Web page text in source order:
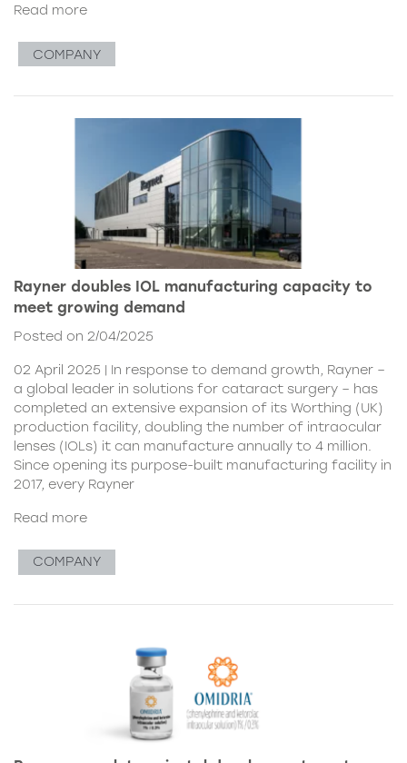
Read more
COMPANY
Rayner doubles IOL manufacturing capacity to
meet growing demand
Posted on 2/04/2025
02 April 2025 | In response to demand growth, Rayner –
a global leader in solutions for cataract surgery – has
completed an extensive expansion of its Worthing (UK)
production facility, doubling the number of intraocular
lenses (IOLs) it can manufacture annually to 4 million.
Since opening its purpose-built manufacturing facility in
2017, every Rayner
Read more
COMPANY